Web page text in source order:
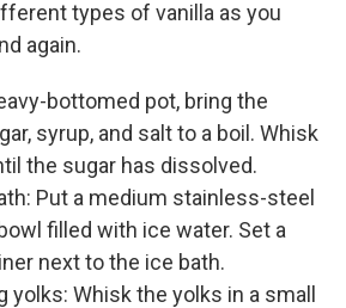
types of vanilla as you
again.
­bottomed pot, bring the
syrup, and salt to a boil. Whisk
the sugar has dissolved.
Put a medium stainless-­steel
filled with ice water. Set a
next to the ice bath.
yolks: Whisk the yolks in a small